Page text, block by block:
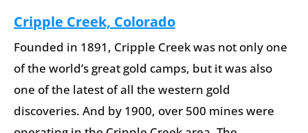
Cripple Creek, Colorado
Founded in 1891, Cripple Creek was not only one
of the world’s great gold camps, but it was also
one of the latest of all the western gold
discoveries. And by 1900, over 500 mines were